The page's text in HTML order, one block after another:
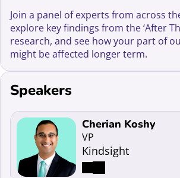
Join a panel of experts from across
explore key findings from the ‘After
research, and see how your part of
might be affected longer term.
Speakers
Read more about Cherian Koshy
Cherian Koshy
VP
Kindsight